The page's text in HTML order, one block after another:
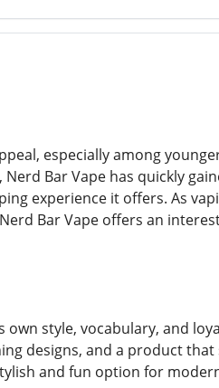
especially among
Bar Vape has quickly
experience it offers. As
Bar Vape offers an
style, vocabulary, and
designs, and a product
and fun option for